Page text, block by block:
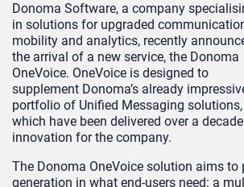
Donoma Software, a company
in solutions for upgraded
mobility and analytics, recently
the arrival of a new service, the Donoma
OneVoice. OneVoice is designed to
supplement Donoma’s already
portfolio of Unified Messaging solutions,
which have been delivered over a
innovation for the company.
The Donoma OneVoice solution aims to
generation in what end-users need: a